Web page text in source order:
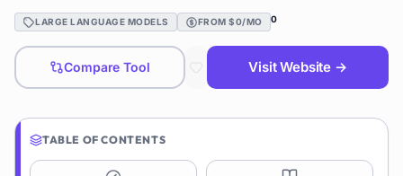
LARGE LANGUAGE MODELS FROM $0/MO 0
Compare Tool Visit Website →
TABLE OF CONTENTS